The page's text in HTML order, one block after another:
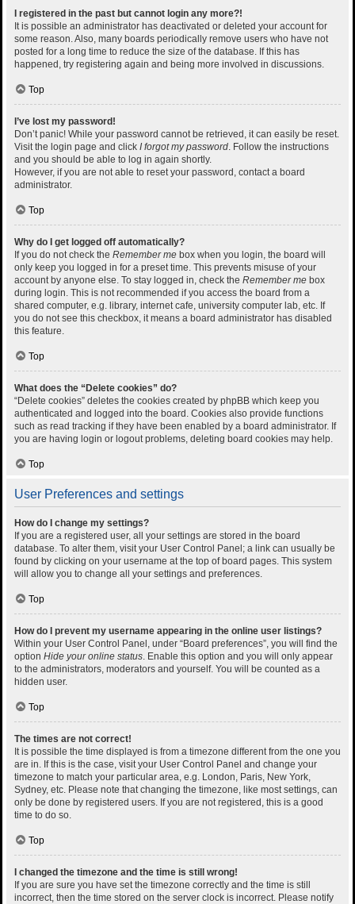
I registered in the past but cannot login any more?!
It is possible an administrator has deactivated or deleted your account for
some reason. Also, many boards periodically remove users who have not
posted for a long time to reduce the size of the database. If this has
happened, try registering again and being more involved in discussions.
Top
I’ve lost my password!
Don’t panic! While your password cannot be retrieved, it can easily be reset.
Visit the login page and click I forgot my password. Follow the instructions
and you should be able to log in again shortly.
However, if you are not able to reset your password, contact a board
administrator.
Top
Why do I get logged off automatically?
If you do not check the Remember me box when you login, the board will
only keep you logged in for a preset time. This prevents misuse of your
account by anyone else. To stay logged in, check the Remember me box
during login. This is not recommended if you access the board from a
shared computer, e.g. library, internet cafe, university computer lab, etc. If
you do not see this checkbox, it means a board administrator has disabled
this feature.
Top
What does the “Delete cookies” do?
“Delete cookies” deletes the cookies created by phpBB which keep you
authenticated and logged into the board. Cookies also provide functions
such as read tracking if they have been enabled by a board administrator. If
you are having login or logout problems, deleting board cookies may help.
Top
User Preferences and settings
How do I change my settings?
If you are a registered user, all your settings are stored in the board
database. To alter them, visit your User Control Panel; a link can usually be
found by clicking on your username at the top of board pages. This system
will allow you to change all your settings and preferences.
Top
How do I prevent my username appearing in the online user listings?
Within your User Control Panel, under “Board preferences”, you will find the
option Hide your online status. Enable this option and you will only appear
to the administrators, moderators and yourself. You will be counted as a
hidden user.
Top
The times are not correct!
It is possible the time displayed is from a timezone different from the one you
are in. If this is the case, visit your User Control Panel and change your
timezone to match your particular area, e.g. London, Paris, New York,
Sydney, etc. Please note that changing the timezone, like most settings, can
only be done by registered users. If you are not registered, this is a good
time to do so.
Top
I changed the timezone and the time is still wrong!
If you are sure you have set the timezone correctly and the time is still
incorrect, then the time stored on the server clock is incorrect. Please notify